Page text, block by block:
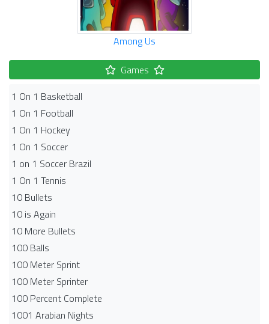
Among Us
Games
1 On 1 Basketball
1 On 1 Football
1 On 1 Hockey
1 On 1 Soccer
1 on 1 Soccer Brazil
1 On 1 Tennis
10 Bullets
10 is Again
10 More Bullets
100 Balls
100 Meter Sprint
100 Meter Sprinter
100 Percent Complete
1001 Arabian Nights